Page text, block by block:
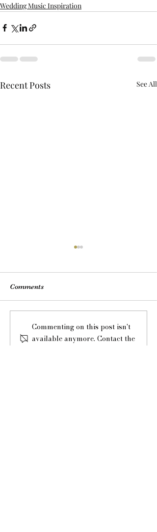
Wedding Music Inspiration
Recent Posts See All
Drinks Reception - have
you considered LIVE
music for your guests?
Comments
Commenting on this post isn't
available anymore. Contact the